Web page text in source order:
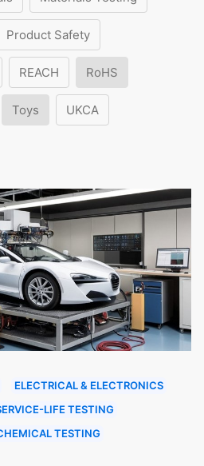
Product Safety
REACH RoHS
Toys UKCA
ELECTRICAL & ELECTRONICS
LIFE TESTING
TESTING